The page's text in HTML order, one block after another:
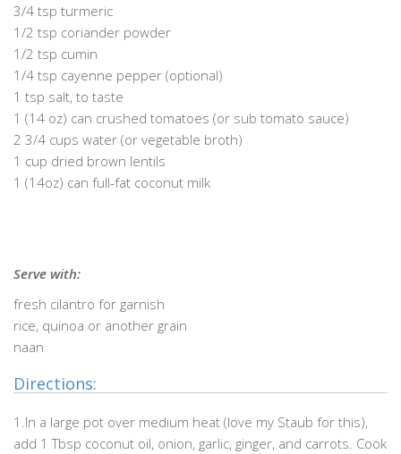
3/4 tsp turmeric
1/2 tsp coriander powder
1/2 tsp cumin
1/4 tsp cayenne pepper (optional)
1 tsp salt, to taste
1 (14 oz) can crushed tomatoes (or sub tomato sauce)
2 3/4 cups water (or vegetable broth)
1 cup dried brown lentils
1 (14oz) can full-fat coconut milk
Serve with:
fresh cilantro for garnish
rice, quinoa or another grain
naan
Directions:
1.In a large pot over medium heat (love my Staub for this),
add 1 Tbsp coconut oil, onion, garlic, ginger, and carrots. Cook